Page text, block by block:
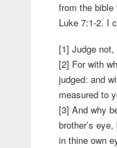
from the
Luke 7:1-2. I
[1] Judge
[2] For with
judged: and
measured to
[3] And why
brother’s
in thine own